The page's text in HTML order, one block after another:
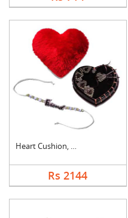
Heart Cushion, Cake ....
Rs 2144